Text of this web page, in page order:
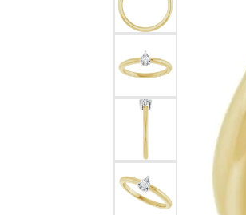
Men's Pendants
Kendra Scott Pendants